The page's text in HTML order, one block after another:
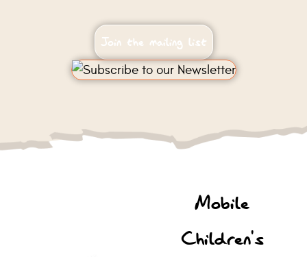
Join the mailing list
Mobile
Children's